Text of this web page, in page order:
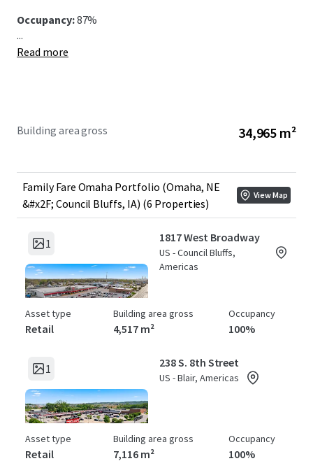
Occupancy:87%
Year Built:
...
Read more
Building area gross 34,965 m²
Family Fare Omaha Portfolio (Omaha, NE
&#x2F; Council Bluffs, IA) (6 Properties)
View Map
1 1817 West Broadway
US - Council Bluffs,
Americas
Asset type
Retail
Building area gross
4,517 m²
Occupancy
100%
1 238 S. 8th Street
US - Blair, Americas
Asset type
Retail
Building area gross
7,116 m²
Occupancy
100%